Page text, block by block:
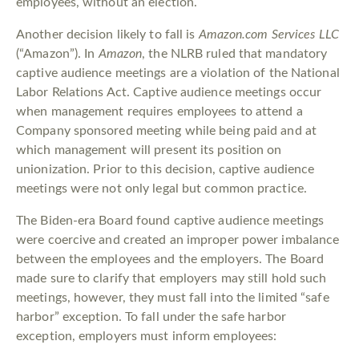
Another decision likely to fall is Amazon.com Services LLC
(“Amazon”). In Amazon, the NLRB ruled that mandatory
captive audience meetings are a violation of the National
Labor Relations Act. Captive audience meetings occur
when management requires employees to attend a
Company sponsored meeting while being paid and at
which management will present its position on
unionization. Prior to this decision, captive audience
meetings were not only legal but common practice.
The Biden-era Board found captive audience meetings
were coercive and created an improper power imbalance
between the employees and the employers. The Board
made sure to clarify that employers may still hold such
meetings, however, they must fall into the limited “safe
harbor” exception. To fall under the safe harbor
exception, employers must inform employees: